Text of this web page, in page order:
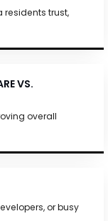
residents trust,
VS.
overall
or busy